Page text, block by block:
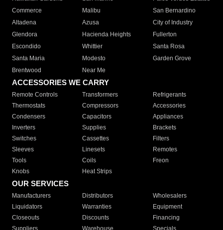
Commerce
Malibu
San Bernardino
Altadena
Azusa
City of Industry
Glendora
Hacienda Heights
Fullerton
Escondido
Whittier
Santa Rosa
Santa Maria
Modesto
Garden Grove
Brentwood
Near Me
ACCESSORIES WE CARRY
Remote Controls Transformers
Refrigerants
Thermostats
Compressors
Accessories
Condensers
Capacitors
Appliances
Inverters
Supplies
Brackets
Switches
Cassettes
Filters
Sleeves
Linesets
Remotes
Tools
Coils
Freon
Knobs
Heat Strips
OUR SERVICES
Manufacturers Distributors
Wholesalers
Liquidators
Warranties
Equipment
Closeouts
Discounts
Financing